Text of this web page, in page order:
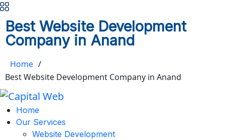
Best Website Development
Company in Anand
Home /
Best Website Development Company in Anand
Home
Our Services
Website Development